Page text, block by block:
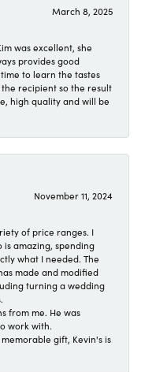
March 8, 2025
was excellent, she
provides good
to learn the tastes
recipient so the result
high quality and will be
November 11, 2024
of price ranges. I
is amazing, spending
what I needed. The
made and modified
turning a wedding
from me. He was
work with.
gift, Kevin's is